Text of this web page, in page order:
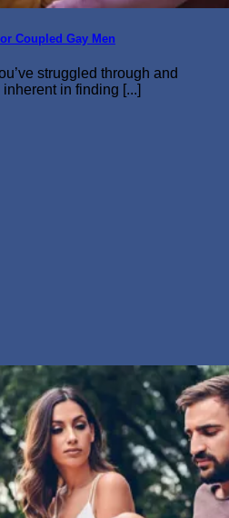
Coupled Gay Men
struggled through and
in finding [...]